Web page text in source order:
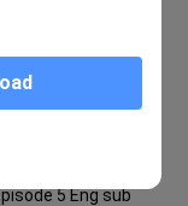
7 Eng sub
5 Eng sub